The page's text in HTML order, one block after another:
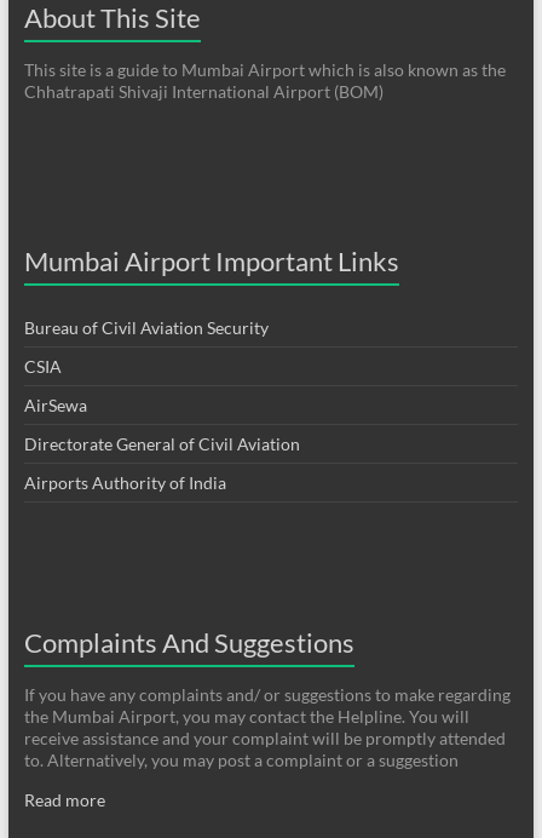
About This Site
This site is a guide to Mumbai Airport which is also known as the
Chhatrapati Shivaji International Airport (BOM)
Mumbai Airport Important Links
Bureau of Civil Aviation Security
CSIA
AirSewa
Directorate General of Civil Aviation
Airports Authority of India
Complaints And Suggestions
If you have any complaints and/ or suggestions to make regarding
the Mumbai Airport, you may contact the Helpline. You will
receive assistance and your complaint will be promptly attended
to. Alternatively, you may post a complaint or a suggestion
Read more